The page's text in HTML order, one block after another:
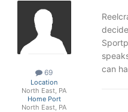
69
Location
North East, PA
Home Port
North East, PA
can